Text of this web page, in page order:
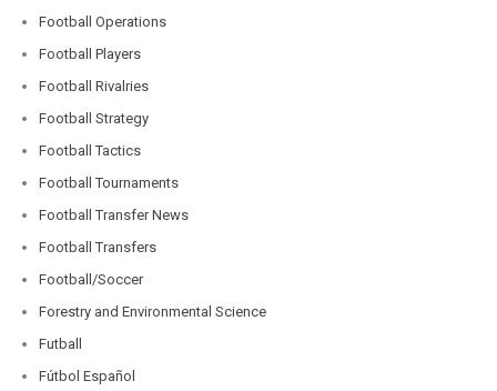
Football Operations
Football Players
Football Rivalries
Football Strategy
Football Tactics
Football Tournaments
Football Transfer News
Football Transfers
Football/Soccer
Forestry and Environmental Science
Futball
Fútbol Español